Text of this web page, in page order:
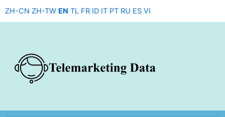
ZH-CN ZH-TW EN TL FR ID IT PT RU ES VI